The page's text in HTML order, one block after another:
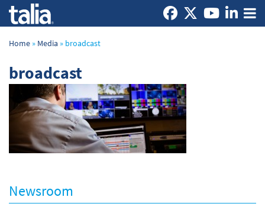
Home » Media » broadcast
broadcast
Newsroom